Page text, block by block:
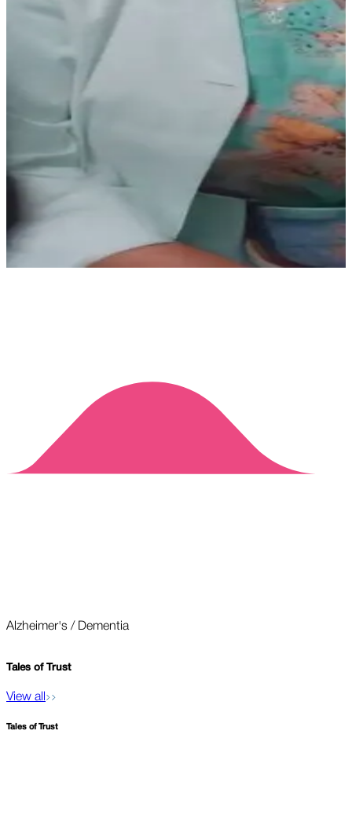
Alzheimer's / Dementia
Tales of Trust
View all
Tales of Trust